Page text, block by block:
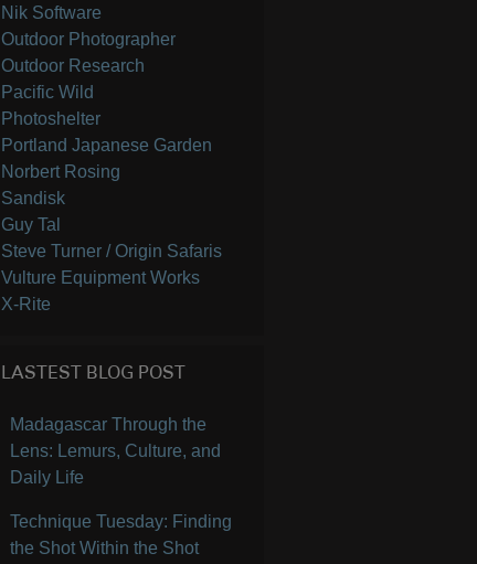
Nik Software
Outdoor Photographer
Outdoor Research
Pacific Wild
Photoshelter
Portland Japanese Garden
Norbert Rosing
Sandisk
Guy Tal
Steve Turner / Origin Safaris
Vulture Equipment Works
X-Rite
LASTEST BLOG POST
Madagascar Through the
Lens: Lemurs, Culture, and
Daily Life
Technique Tuesday: Finding
the Shot Within the Shot